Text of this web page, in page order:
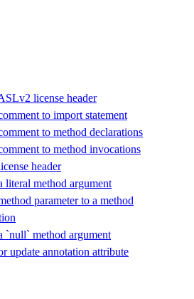
license header
to import statement
to method declarations
to method invocations
header
literal method argument
parameter to a method
`null` method argument
update annotation attribute